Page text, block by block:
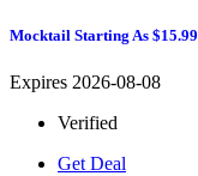
Mocktail Starting As $15.99
Expires 2026-08-08
Verified
Get Deal